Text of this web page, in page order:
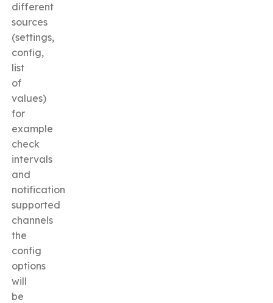
different
sources
(settings,
config,
list
of
values)
for
example
check
intervals
and
notification
supported
channels
the
config
options
will
be